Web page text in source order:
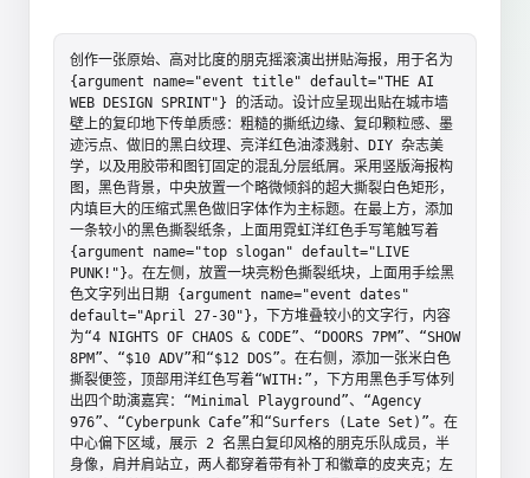
创作一张原始、高对比度的朋克摇滚演出拼贴海报，用于名为
{argument name="event title" default="THE AI
WEB DESIGN SPRINT"} 的活动。设计应呈现出贴在城市墙
壁上的复印地下传单质感：粗糙的撕纸边缘、复印颗粒感、墨
迹污点、做旧的黑白纹理、亮洋红色油漆溅射、DIY 杂志美
学，以及用胶带和图钉固定的混乱分层纸屑。采用竖版海报构
图，黑色背景，中央放置一个略微倾斜的超大撕裂白色矩形，
内填巨大的压缩式黑色做旧字体作为主标题。在最上方，添加
一条较小的黑色撕裂纸条，上面用霓虹洋红色手写笔触写着
{argument name="top slogan" default="LIVE
PUNK!"}。在左侧，放置一块亮粉色撕裂纸块，上面用手绘黑
色文字列出日期 {argument name="event dates"
default="April 27-30"}，下方堆叠较小的文字行，内容
为“4 NIGHTS OF CHAOS & CODE”、“DOORS 7PM”、“SHOW
8PM”、“$10 ADV”和“$12 DOS”。在右侧，添加一张米白色
撕裂便签，顶部用洋红色写着“WITH:”，下方用黑色手写体列
出四个助演嘉宾：“Minimal Playground”、“Agency
976”、“Cyberpunk Cafe”和“Surfers (Late Set)”。在
中心偏下区域，展示 2 名黑白复印风格的朋克乐队成员，半
身像，肩并肩站立，两人都穿着带有补丁和徽章的皮夹克；左